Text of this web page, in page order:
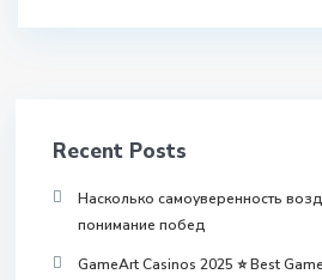
Recent Posts
Насколько самоуверенность
понимание побед
GameArt Casinos 2025 ⭐ Best